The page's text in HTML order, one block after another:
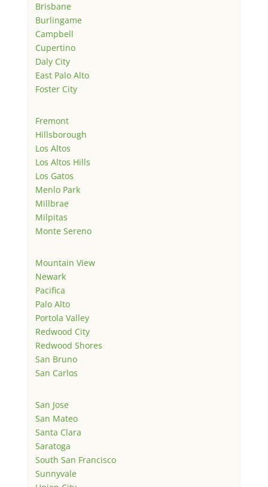
Brisbane
Burlingame
Campbell
Cupertino
Daly City
East Palo Alto
Foster City
Fremont
Hillsborough
Los Altos
Los Altos Hills
Los Gatos
Menlo Park
Millbrae
Milpitas
Monte Sereno
Mountain View
Newark
Pacifica
Palo Alto
Portola Valley
Redwood City
Redwood Shores
San Bruno
San Carlos
San Jose
San Mateo
Santa Clara
Saratoga
South San Francisco
Sunnyvale